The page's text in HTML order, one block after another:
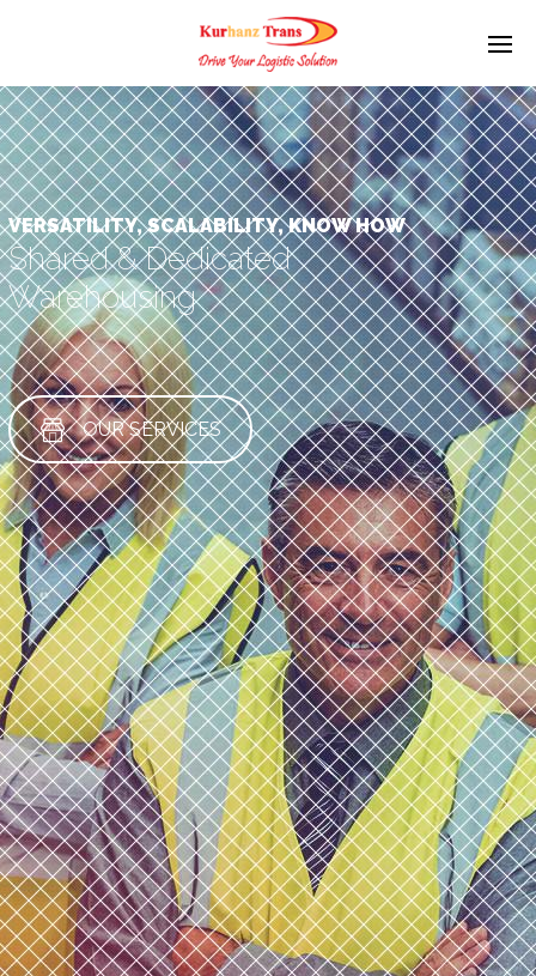
VERSATILITY, SCALABILITY, KNOW HOW
Shared & Dedicated
Warehousing
OUR SERVICES